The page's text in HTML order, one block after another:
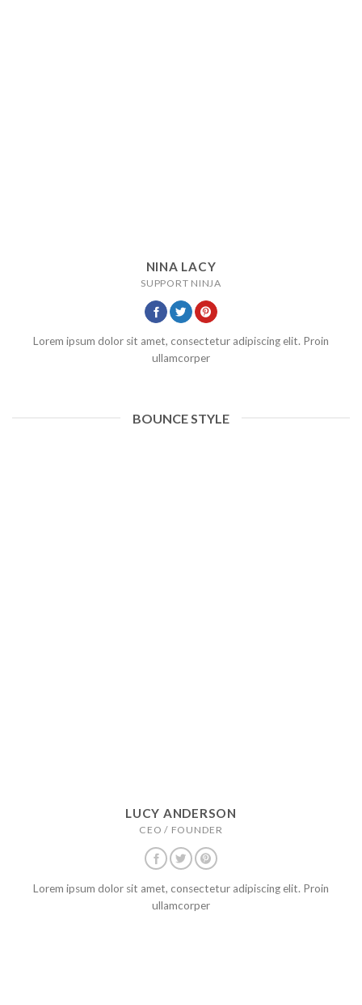
NINA LACY
SUPPORT NINJA
Lorem ipsum dolor sit amet, consectetur adipiscing elit. Proin
ullamcorper
BOUNCE STYLE
LUCY ANDERSON
CEO / FOUNDER
Lorem ipsum dolor sit amet, consectetur adipiscing elit. Proin
ullamcorper